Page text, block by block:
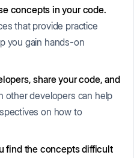
concepts in your code.
that provide practice
you gain hands-on
share your code, and
other developers can help
on how to
find the concepts difficult